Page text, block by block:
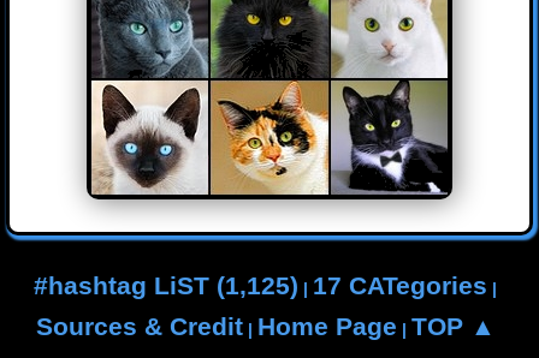
#hashtag LiST (1,125) | 17 CATegories |
Sources & Credit| Home Page | TOP ▲